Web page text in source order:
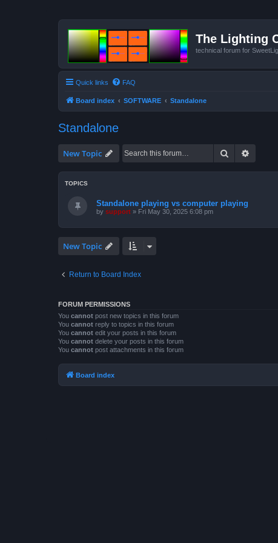
The Lighting
technical forum for
Quick links FAQ
Board index SOFTWARE Standalone
Standalone
New Topic Search
TOPICS
Standalone playing vs computer playing
by support » Fri May 30, 2025 6:08 pm
New Topic
Return to Board Index
FORUM PERMISSIONS
You cannot post new topics in this forum
You cannot reply to topics in this forum
You cannot edit your posts in this forum
You cannot delete your posts in this forum
You cannot post attachments in this forum
Board index